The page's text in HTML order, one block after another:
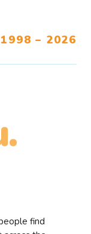
1998 – 2026
find